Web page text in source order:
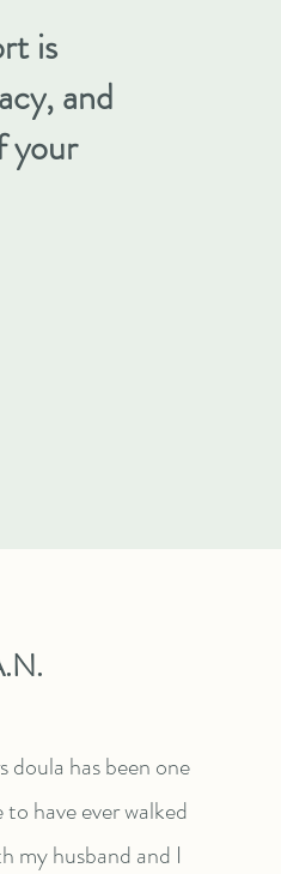
is
and
your
has been one
have ever walked
my husband and I